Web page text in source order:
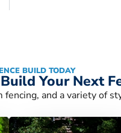
BUILD TODAY
Your Next
and a variety of